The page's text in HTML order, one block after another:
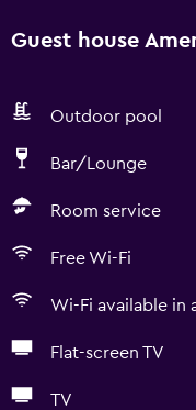
Guest house
Outdoor pool
Bar/Lounge
Room service
Free Wi-Fi
Wi-Fi available in
Flat-screen TV
TV